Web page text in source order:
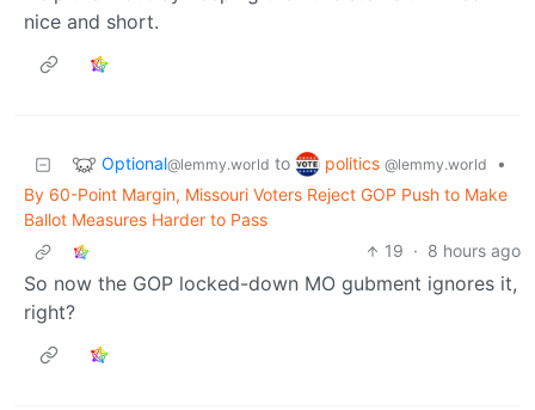
nice and short.
Optional@lemmy.world to politics @lemmy.world
•
By 60-Point Margin, Missouri Voters Reject GOP Push to Make
Ballot Measures Harder to Pass
19 · 8 hours ago
So now the GOP locked-down MO gubment ignores it,
right?